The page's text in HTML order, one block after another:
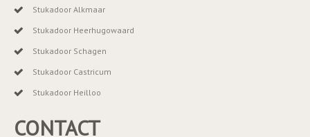
Stukadoor Alkmaar
Stukadoor Heerhugowaard
Stukadoor Schagen
Stukadoor Castricum
Stukadoor Heilloo
CONTACT